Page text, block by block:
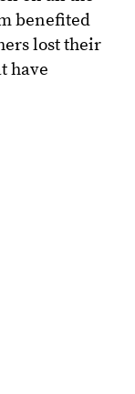
benefited
lost their
have